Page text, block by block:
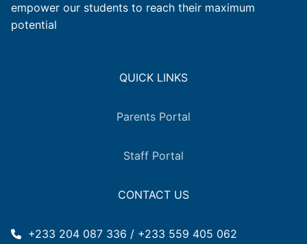
empower our students to reach their maximum
potential
QUICK LINKS
Parents Portal
Staff Portal
CONTACT US
+233 204 087 336 / +233 559 405 062